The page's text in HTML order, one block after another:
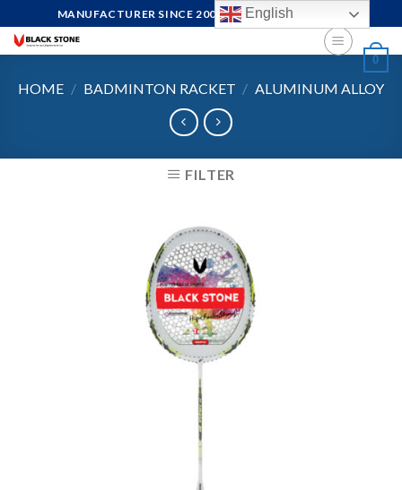
to
content
MANUFACTURER SINCE 2004, FOCUS ON QUALITY
0
HOME / BADMINTON RACKET / ALUMINUM ALLOY
FILTER
English